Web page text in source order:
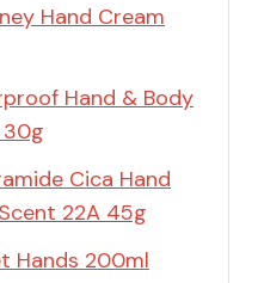
Hand Cream
Hand & Body
30g
Cica Hand
22A 45g
Hands 200ml